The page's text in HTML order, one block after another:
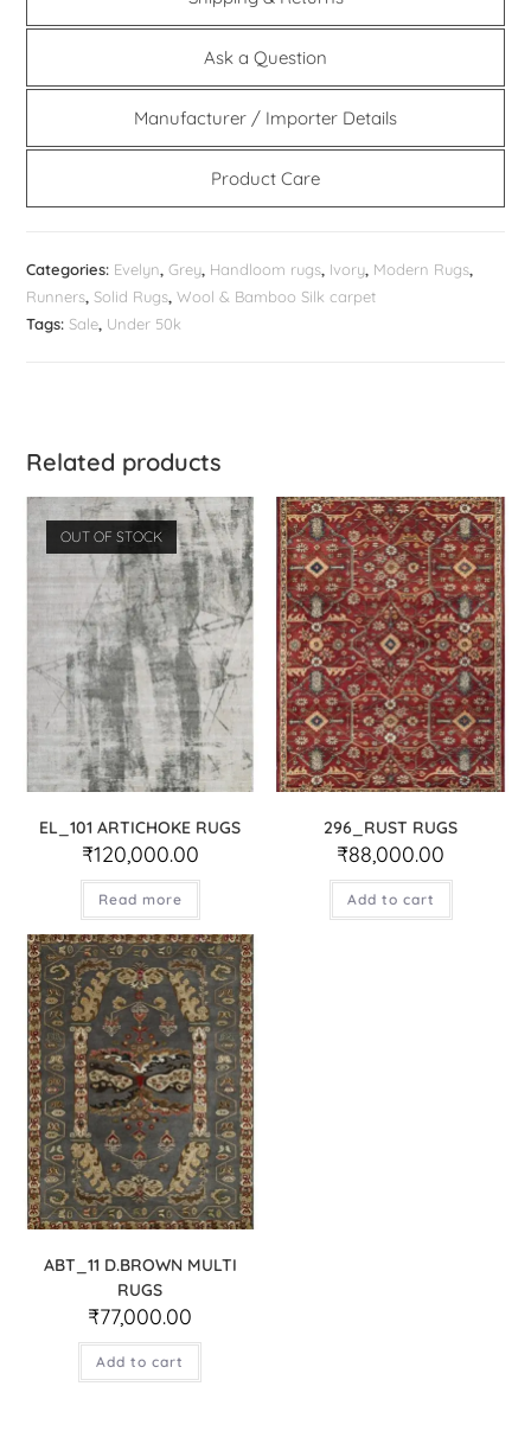
Ask a Question
Manufacturer / Importer Details
Product Care
Categories: Evelyn,Grey, Handloom rugs, Ivory, Modern Rugs,
Runners,Solid Rugs,Wool & Bamboo Silk carpet
Tags:Sale, Under 50k
Related products
OUT OF STOCK
EL_101 ARTICHOKE RUGS
₹120,000.00
Read more
296_RUST RUGS
₹88,000.00
Add to cart
ABT_11 D.BROWN MULTI
RUGS
₹77,000.00
Add to cart